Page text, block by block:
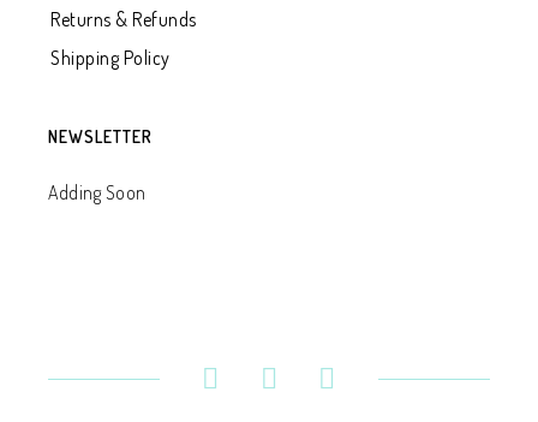
Returns & Refunds
Shipping Policy
NEWSLETTER
Adding Soon